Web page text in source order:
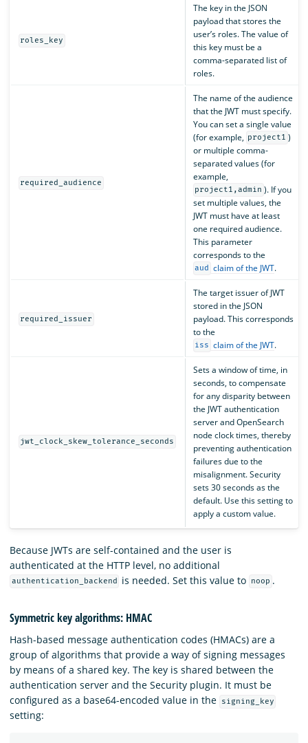
roles_key
The key in the JSON
payload that stores the
user’s roles. The value of
this key must be a
comma-separated list of
roles.
required_audience
The name of the audience
that the JWT must specify.
You can set a single value
(for example, project1 )
or multiple comma-
separated values (for
example,
project1,admin ). If you
set multiple values, the
JWT must have at least
one required audience.
This parameter
corresponds to the
aud claim of the JWT.
required_issuer
The target issuer of JWT
stored in the JSON
payload. This corresponds
to the
iss claim of the JWT.
jwt_clock_skew_tolerance_seconds
Sets a window of time, in
seconds, to compensate
for any disparity between
the JWT authentication
server and OpenSearch
node clock times, thereby
preventing authentication
failures due to the
misalignment. Security
sets 30 seconds as the
default. Use this setting to
apply a custom value.
Because JWTs are self-contained and the user is
authenticated at the HTTP level, no additional
authentication_backend is needed. Set this value to noop .
Symmetric key algorithms: HMAC
Hash-based message authentication codes (HMACs) are a
group of algorithms that provide a way of signing messages
by means of a shared key. The key is shared between the
authentication server and the Security plugin. It must be
configured as a base64-encoded value in the
signing_key
setting: